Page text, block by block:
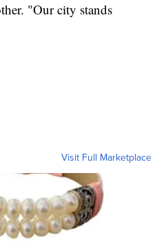
"Our city stands
Visit Full Marketplace